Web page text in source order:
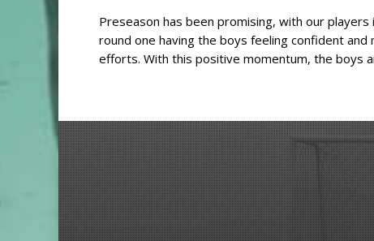
Preseason has been promising, with our
round one having the boys feeling confident
efforts. With this positive momentum, the boys